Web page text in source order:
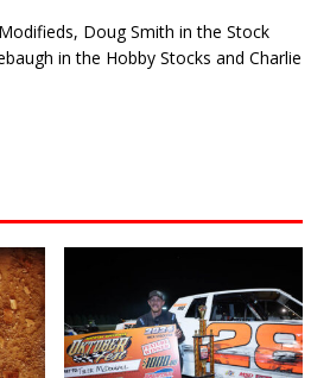
Doug Smith in the Stock
in the Hobby Stocks and Charlie